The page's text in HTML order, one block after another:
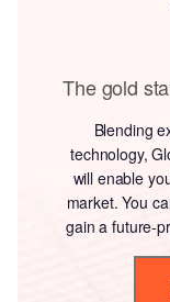
The gold
Blending
technology,
will enable
market. You
gain a future-